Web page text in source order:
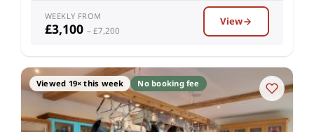
WEEKLY FROM
£3,100 – £7,200
View
Viewed 19× this week No booking fee